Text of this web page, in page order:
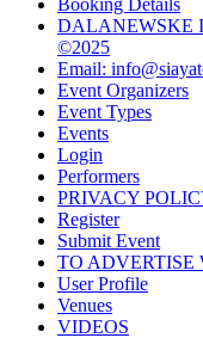
Booking Details
DALANEWSKE
©2025
Email:
Event Organizers
Event Types
Events
Login
Performers
PRIVACY
Register
Submit Event
TO ADVERTISE
User Profile
Venues
VIDEOS